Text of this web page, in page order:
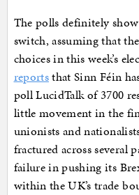
The polls definitely
switch, assuming that
choices in this week’s
reportsthat Sinn Féin
poll LucidTalk of 3700
little movement in the
unionists and
fractured across several
failure in pushing its
within the UK’s trade